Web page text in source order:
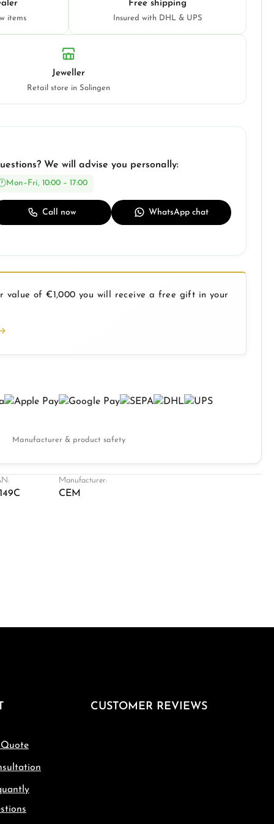
items
Free shipping
Insured with DHL & UPS
Jeweller
Retail store in Solingen
We will advise you personally:
Mon–Fri, 10:00 – 17:00
Call now WhatsApp chat
value of €1,000 you will receive a free gift in your
Manufacturer & product safety
Manufacturer:
CEM
Quote
CUSTOMER REVIEWS